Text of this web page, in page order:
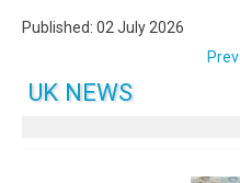
Published: 02 July 2026
Prev
UK NEWS